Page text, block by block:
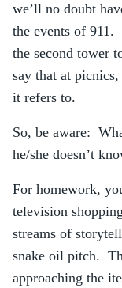
we’ll no doubt
the events of
the second tower
say that at
it refers to.
So, be aware:
he/she doesn’t
For homework,
television
streams of
snake oil pitch.
approaching the